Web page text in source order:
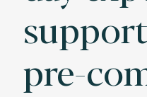
pre-